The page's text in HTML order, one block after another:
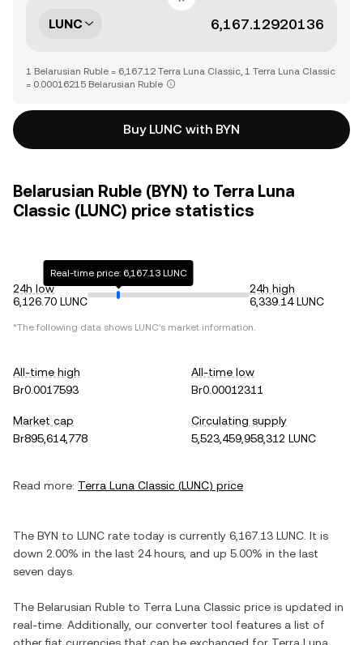
LUNC
1 Belarusian Ruble = 6,167.12 Terra Luna Classic, 1 Terra Luna Classic
= 0.00016215 Belarusian Ruble
Buy LUNC with BYN
Belarusian Ruble (BYN) to Terra Luna
Classic (LUNC) price statistics
24h low
6,126.70 LUNC
Real-time price: 6,167.13 LUNC
24h high
6,339.14 LUNC
*The following data shows LUNC's market information.
All-time high
Br0.0017593
All-time low
Br0.00012311
Market cap
Br895,614,778
Circulating supply
5,523,459,958,312 LUNC
Read more: Terra Luna Classic (LUNC) price
The BYN to LUNC rate today is currently 6,167.13 LUNC . It is
down 2.00% in the last 24 hours, and up 5.00% in the last
seven days.
The Belarusian Ruble to Terra Luna Classic price is updated in
real-time. Additionally, our converter tool features a list of